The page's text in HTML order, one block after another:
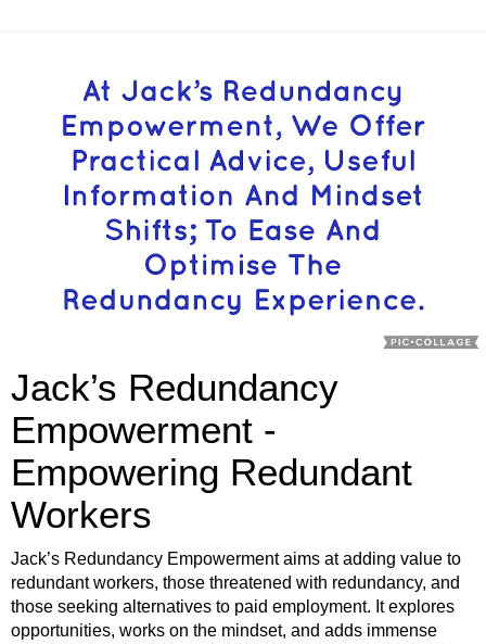
Jack’s Redundancy
Empowerment -
Empowering Redundant
Workers
Jack’s Redundancy Empowerment aims at adding value to
redundant workers, those threatened with redundancy, and
those seeking alternatives to paid employment. It explores
opportunities, works on the mindset, and adds immense